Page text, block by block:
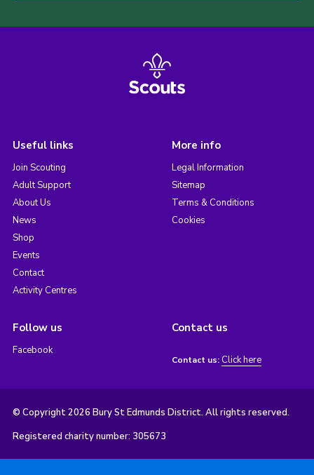
Useful links
Join Scouting
Adult Support
About Us
News
Shop
Events
Contact
Activity Centres
More info
Legal Information
Sitemap
Terms & Conditions
Cookies
Follow us
Facebook
Contact us
Contact us: Click here
© Copyright 2026 Bury St Edmunds District. All rights reserved.
Registered charity number: 305673